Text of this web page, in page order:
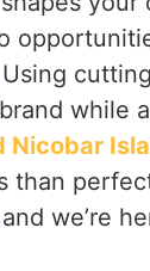
while
Nicobar
than
we’re